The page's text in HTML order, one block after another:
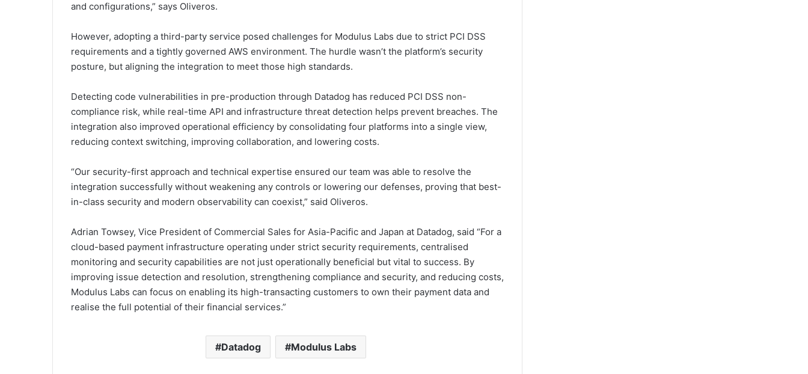
and configurations,” says Oliveros.
However, adopting a third-party service posed challenges for Modulus Labs due to strict PCI DSS
requirements and a tightly governed AWS environment. The hurdle wasn’t the platform’s security
posture, but aligning the integration to meet those high standards.
Detecting code vulnerabilities in pre-production through Datadog has reduced PCI DSS non-
compliance risk, while real-time API and infrastructure threat detection helps prevent breaches. The
integration also improved operational efficiency by consolidating four platforms into a single view,
reducing context switching, improving collaboration, and lowering costs.
“Our security-first approach and technical expertise ensured our team was able to resolve the
integration successfully without weakening any controls or lowering our defenses, proving that best-
in-class security and modern observability can coexist,” said Oliveros.
Adrian Towsey, Vice President of Commercial Sales for Asia-Pacific and Japan at Datadog, said “For a
cloud-based payment infrastructure operating under strict security requirements, centralised
monitoring and security capabilities are not just operationally beneficial but vital to success. By
improving issue detection and resolution, strengthening compliance and security, and reducing costs,
Modulus Labs can focus on enabling its high-transacting customers to own their payment data and
realise the full potential of their financial services.”
Datadog Modulus Labs